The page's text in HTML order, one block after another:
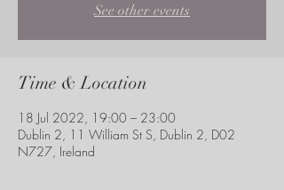
See other events
Time & Location
18 Jul 2022, 19:00 – 23:00
Dublin 2, 11 William St S, Dublin 2, D02
N727, Ireland